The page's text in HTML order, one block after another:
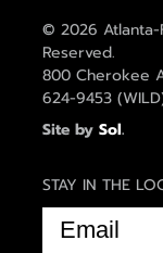
© 2026 Atlanta-
Reserved.
800 Cherokee
624-9453
Site by Sol.
STAY IN THE
EMAIL
(REQUIRED)